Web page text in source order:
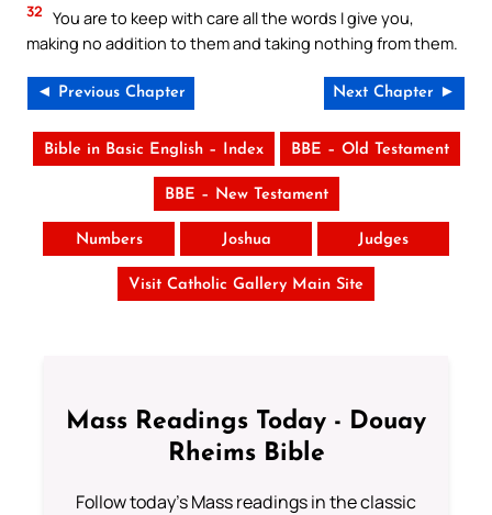
32 You are to keep with care all the words I give you,
making no addition to them and taking nothing from them.
◄ Previous Chapter Next Chapter ►
Bible in Basic English – Index BBE – Old Testament
BBE – New Testament
Numbers Joshua Judges
Visit Catholic Gallery Main Site
Mass Readings Today - Douay
Rheims Bible
Follow today's Mass readings in the classic